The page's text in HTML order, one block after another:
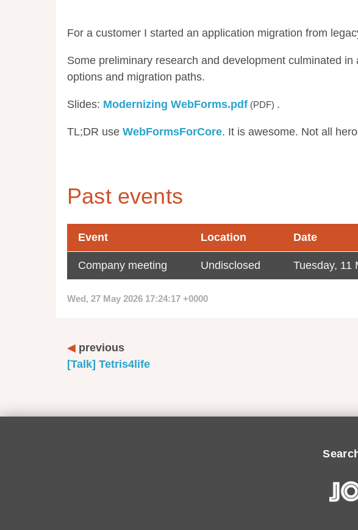
For a customer I started an application migration from
Some preliminary research and development culminated
options and migration paths.
Slides: Modernizing WebForms.pdf .
TL;DR use WebFormsForCore. It is awesome. Not all
Past events
Event Location Date
Company meeting Undisclosed Tuesday, 11
Wed, 27 May 2026 17:24:17 +0000
previous
[Talk] Tetris4life